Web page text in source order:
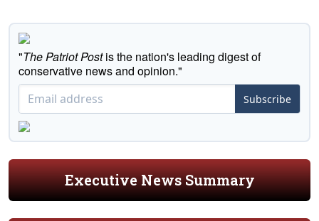
"The Patriot Postis the nation's leading digest of
conservative news and opinion."
Subscribe
Executive News Summary